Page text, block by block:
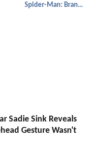
Spider-Man: Brand New Day
Sadie Sink Reveals
Gesture Wasn't